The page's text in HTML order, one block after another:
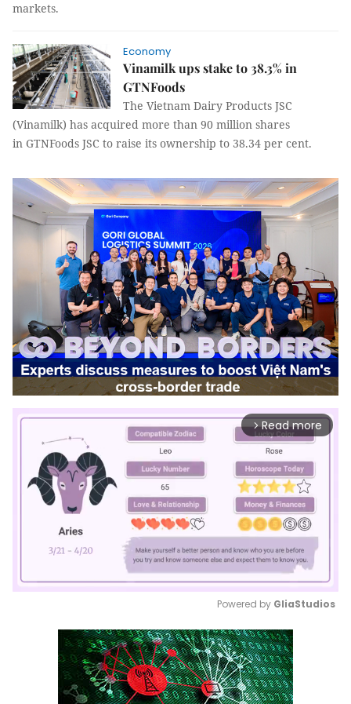
markets.
Economy
Vinamilk ups stake to 38.3% in
GTNFoods
The Vietnam Dairy Products JSC
(Vinamilk) has acquired more than 90 million shares
in GTNFoods JSC to raise its ownership to 38.34 per cent.
arrow_forward_ios Read more
Mute
Powered by GliaStudios